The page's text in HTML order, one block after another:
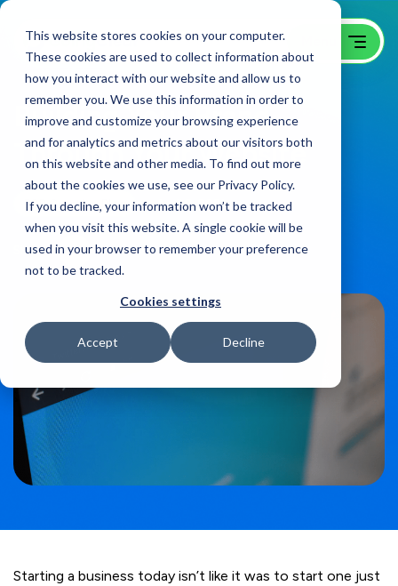
This website stores cookies on your computer.
These cookies are used to collect information about
how you interact with our website and allow us to
remember you. We use this information in order to
improve and customize your browsing experience
and for analytics and metrics about our visitors both
on this website and other media. To find out more
about the cookies we use, see our Privacy Policy.
If you decline, your information won’t be tracked
when you visit this website. A single cookie will be
used in your browser to remember your preference
not to be tracked.
Cookies settings
Accept Decline
Building Your Brand
Through Your Website
B2B Creative Blog on:April 8, 2021
Share
Starting a business today isn’t like it was to start one just